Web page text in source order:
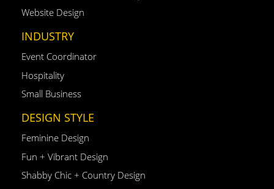
Website Design
INDUSTRY
Event Coordinator
Hospitality
Small Business
DESIGN STYLE
Feminine Design
Fun + Vibrant Design
Shabby Chic + Country Design